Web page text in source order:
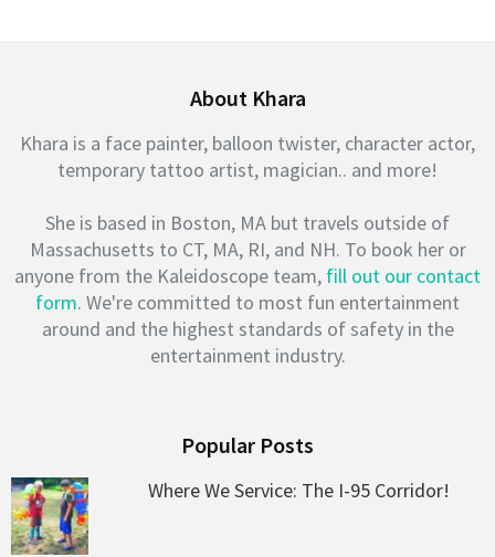
About Khara
Khara is a face painter, balloon twister, character actor,
temporary tattoo artist, magician.. and more!
She is based in Boston, MA but travels outside of
Massachusetts to CT, MA, RI, and NH. To book her or
anyone from the Kaleidoscope team, fill out our contact
form. We're committed to most fun entertainment
around and the highest standards of safety in the
entertainment industry.
Popular Posts
Where We Service: The I-95 Corridor!